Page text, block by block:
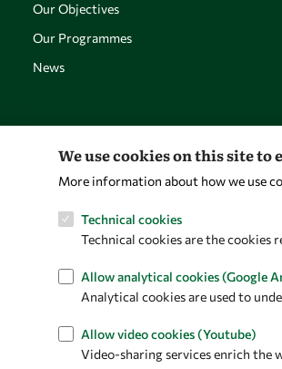
Our Objectives
Our Programmes
News
We use cookies on this site
More information about how we use
Technical cookies
Technical cookies are the cookies
Allow analytical cookies (Google
Analytical cookies are used to
Allow video cookies (Youtube)
Video-sharing services enrich the